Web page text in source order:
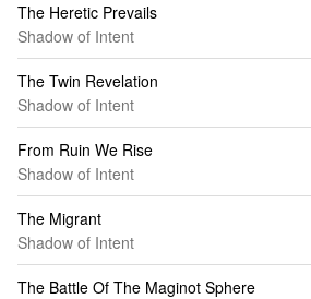
The Heretic Prevails
Shadow of Intent
The Twin Revelation
Shadow of Intent
From Ruin We Rise
Shadow of Intent
The Migrant
Shadow of Intent
The Battle Of The Maginot Sphere